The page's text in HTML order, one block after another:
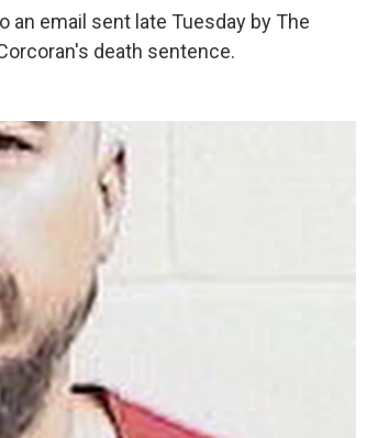
email sent late Tuesday by The
death sentence.